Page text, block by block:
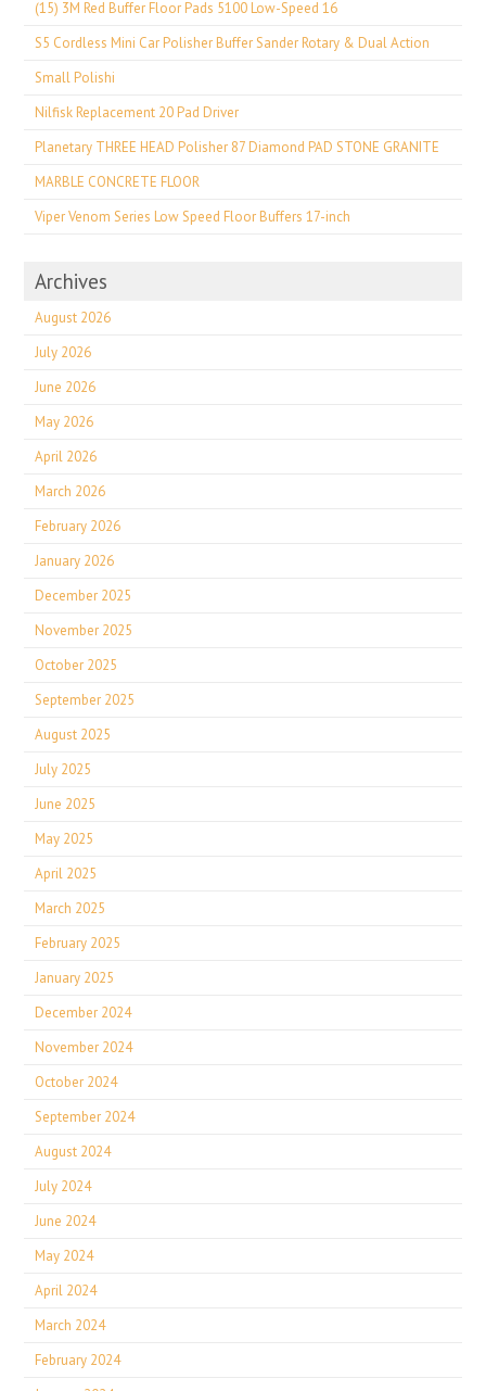
(15) 3M Red Buffer Floor Pads 5100 Low-Speed 16
S5 Cordless Mini Car Polisher Buffer Sander Rotary & Dual Action
Small Polishi
Nilfisk Replacement 20 Pad Driver
Planetary THREE HEAD Polisher 87 Diamond PAD STONE GRANITE
MARBLE CONCRETE FLOOR
Viper Venom Series Low Speed Floor Buffers 17-inch
Archives
August 2026
July 2026
June 2026
May 2026
April 2026
March 2026
February 2026
January 2026
December 2025
November 2025
October 2025
September 2025
August 2025
July 2025
June 2025
May 2025
April 2025
March 2025
February 2025
January 2025
December 2024
November 2024
October 2024
September 2024
August 2024
July 2024
June 2024
May 2024
April 2024
March 2024
February 2024